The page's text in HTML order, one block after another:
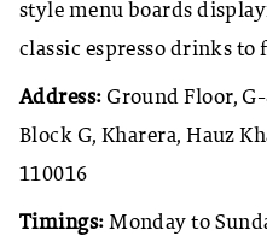
style menu boards
classic espresso drinks
Address: Ground Floor,
Block G, Kharera, Hauz
110016
Timings: Monday to